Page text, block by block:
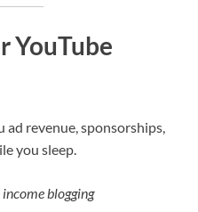
YouTube
revenue, sponsorships,
you sleep.
blogging